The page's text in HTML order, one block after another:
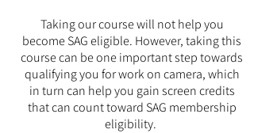
Taking our course will not help you
become SAG eligible. However, taking this
course can be one important step towards
qualifying you for work on camera, which
in turn can help you gain screen credits
that can count toward SAG membership
eligibility.